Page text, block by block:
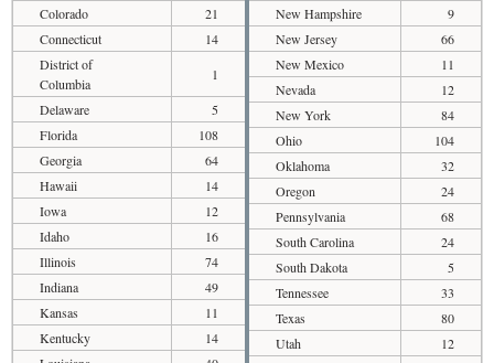
Colorado
21
Connecticut
14
District of
Columbia
1
Delaware
5
Florida
108
Georgia
64
Hawaii
14
Iowa
12
Idaho
16
Illinois
74
Indiana
49
Kansas
11
Kentucky
14
New Hampshire
9
New Jersey
66
New Mexico
11
Nevada
12
New York
84
Ohio
104
Oklahoma
32
Oregon
24
Pennsylvania
68
South Carolina
24
South Dakota
5
Tennessee
33
Texas
80
Utah
12